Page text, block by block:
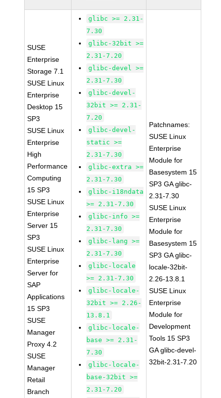
SUSE
Enterprise
Storage 7.1
SUSE Linux
Enterprise
Desktop 15
SP3
SUSE Linux
Enterprise
High
Performance
Computing
15 SP3
SUSE Linux
Enterprise
Server 15
SP3
SUSE Linux
Enterprise
Server for
SAP
Applications
15 SP3
SUSE
Manager
Proxy 4.2
SUSE
Manager
Retail
Branch
glibc >= 2.31-
7.30
glibc-32bit >=
2.31-7.20
glibc-devel >=
2.31-7.30
glibc-devel-
32bit >= 2.31-
7.20
glibc-devel-
static >=
2.31-7.30
glibc-extra >=
2.31-7.30
glibc-i18ndata
>= 2.31-7.30
glibc-info >=
2.31-7.30
glibc-lang >=
2.31-7.30
glibc-locale
>= 2.31-7.30
glibc-locale-
32bit >= 2.26-
13.8.1
glibc-locale-
base >= 2.31-
7.30
glibc-locale-
base-32bit >=
2.31-7.20
Patchnames:
SUSE Linux
Enterprise
Module for
Basesystem 15
SP3 GA glibc-
2.31-7.30
SUSE Linux
Enterprise
Module for
Basesystem 15
SP3 GA glibc-
locale-32bit-
2.26-13.8.1
SUSE Linux
Enterprise
Module for
Development
Tools 15 SP3
GA glibc-devel-
32bit-2.31-7.20